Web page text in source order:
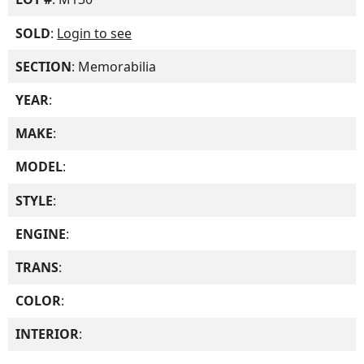
SOLD: Login to see
SECTION: Memorabilia
YEAR:
MAKE:
MODEL:
STYLE:
ENGINE:
TRANS:
COLOR:
INTERIOR: